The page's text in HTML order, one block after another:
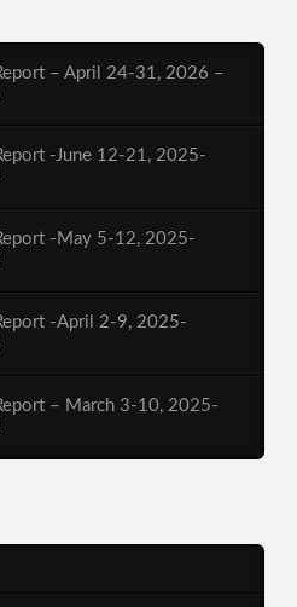
– April 24-31, 2026 –
-June 12-21, 2025-
-May 5-12, 2025-
-April 2-9, 2025-
– March 3-10, 2025-